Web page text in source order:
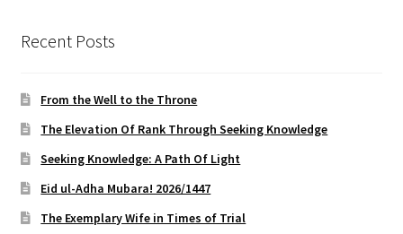
Recent Posts
From the Well to the Throne
The Elevation Of Rank Through Seeking Knowledge
Seeking Knowledge: A Path Of Light
Eid ul-Adha Mubara! 2026/1447
The Exemplary Wife in Times of Trial